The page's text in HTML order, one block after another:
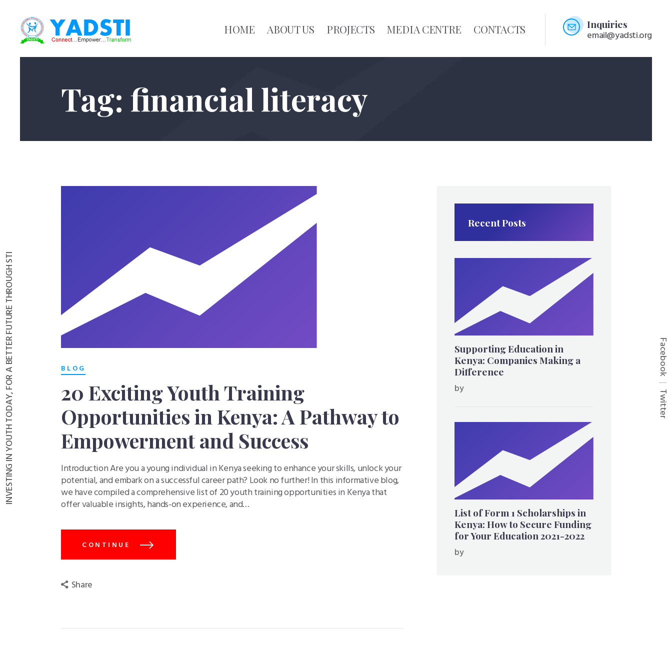
HOME ABOUT US PROJECTS MEDIA CENTRE CONTACTS Inquiries
email@yadsti.org
Tag: financial literacy
BLOG
20 Exciting Youth Training
Opportunities in Kenya: A Pathway to
Empowerment and Success
Introduction Are you a young individual in Kenya seeking to enhance your skills, unlock your
potential, and embark on a successful career path? Look no further! In this informative blog,
we have compiled a comprehensive list of 20 youth training opportunities in Kenya that
offer valuable insights, hands-on experience, and…
CONTINUE
Share
Recent Posts
Supporting Education in
Kenya: Companies Making a
Difference
by
List of Form 1 Scholarships in
Kenya: How to Secure Funding
for Your Education 2021-2022
by
INVESTING IN YOUTH TODAY, FOR A BETTER FUTURE THROUGH STI Facebook
Twitter